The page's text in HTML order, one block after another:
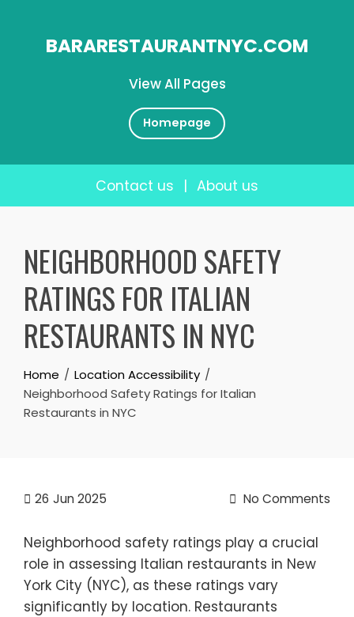
View All Pages
BARARESTAURANTNYC.COM
Homepage
Contact us | About us
contentNEIGHBORHOOD SAFETY
RATINGS FOR ITALIAN
RESTAURANTS IN NYC
Home
Location Accessibility
Neighborhood Safety Ratings for Italian
Restaurants in NYC
26 Jun 2025 No Comments
Neighborhood safety ratings play a crucial
role in assessing Italian restaurants in New
York City (NYC), as these ratings vary
significantly by location. Restaurants